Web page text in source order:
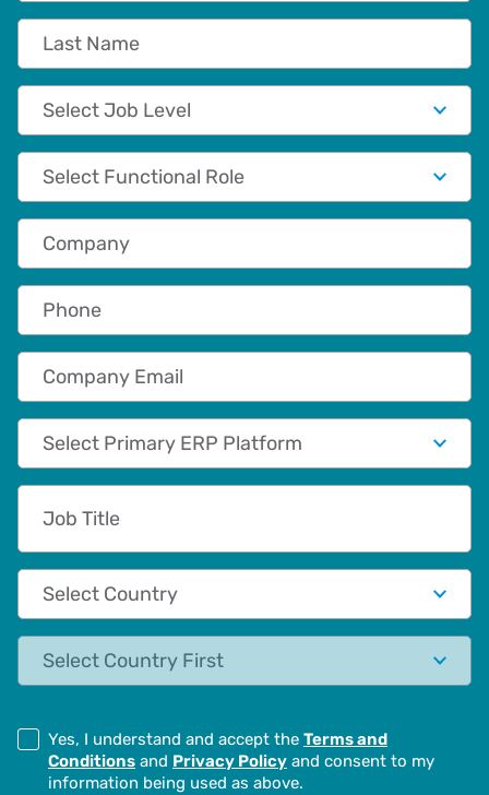
Last Name
Job Level
Functional Role
Company
Phone
Company Email
Primary App/Tech Provider
Country
State
Yes, I understand and accept the Terms and
Conditions and Privacy Policy and consent to my
information being used as above.